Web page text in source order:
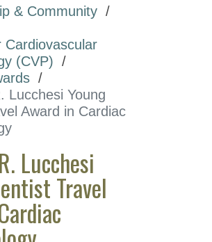
Committee
Our Division
Awards
Paul M. Vanhoutte
Distinguished Lectureship
Division for
Cardiovascular
Pharmacology Early
Career Award
Division for
& Community
Cardiovascular
(CVP)
Lucchesi Young
Award in Cardiac
Lucchesi
Travel